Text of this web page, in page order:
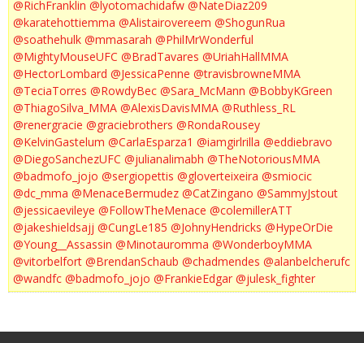
@RichFranklin @lyotomachidafw @NateDiaz209
@karatehottiemma @Alistairovereem @ShogunRua
@soathehulk @mmasarah @PhilMrWonderful
@MightyMouseUFC @BradTavares @UriahHallMMA
@HectorLombard @JessicaPenne @travisbrowneMMA
@TeciaTorres @RowdyBec @Sara_McMann @BobbyKGreen
@ThiagoSilva_MMA @AlexisDavisMMA @Ruthless_RL
@renergracie @graciebrothers @RondaRousey
@KelvinGastelum @CarlaEsparza1 @iamgirlrilla @eddiebravo
@DiegoSanchezUFC @julianalimabh @TheNotoriousMMA
@badmofo_jojo @sergiopettis @gloverteixeira @smiocic
@dc_mma @MenaceBermudez @CatZingano @SammyJstout
@jessicaevileye @FollowTheMenace @colemillerATT
@jakeshieldsajj @CungLe185 @JohnyHendricks @HypeOrDie
@Young__Assassin @Minotauromma @WonderboyMMA
@vitorbelfort @BrendanSchaub @chadmendes @alanbelcherufc
@wandfc @badmofo_jojo @FrankieEdgar @julesk_fighter